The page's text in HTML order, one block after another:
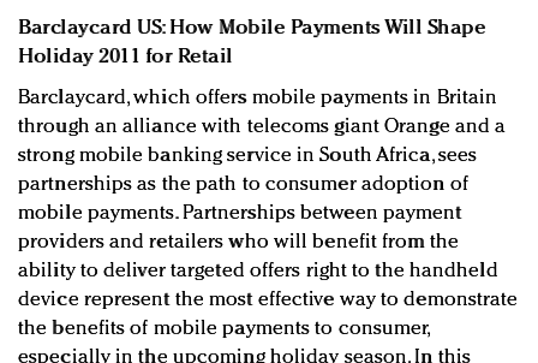
Barclaycard US: How Mobile Payments Will Shape
Holiday 2011 for Retail
Barclaycard, which offers mobile payments in Britain
through an alliance with telecoms giant Orange and a
strong mobile banking service in South Africa, sees
partnerships as the path to consumer adoption of
mobile payments. Partnerships between payment
providers and retailers who will benefit from the
ability to deliver targeted offers right to the handheld
device represent the most effective way to demonstrate
the benefits of mobile payments to consumer,
especially in the upcoming holiday season. In this